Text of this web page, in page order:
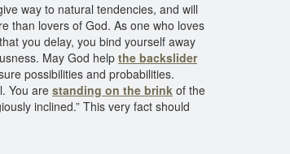
way to natural tendencies, and will
than lovers of God. As one who loves
you delay, you bind yourself away
May God help the backslider
possibilities and probabilities.
You are standing on the brink of the
inclined.” This very fact should